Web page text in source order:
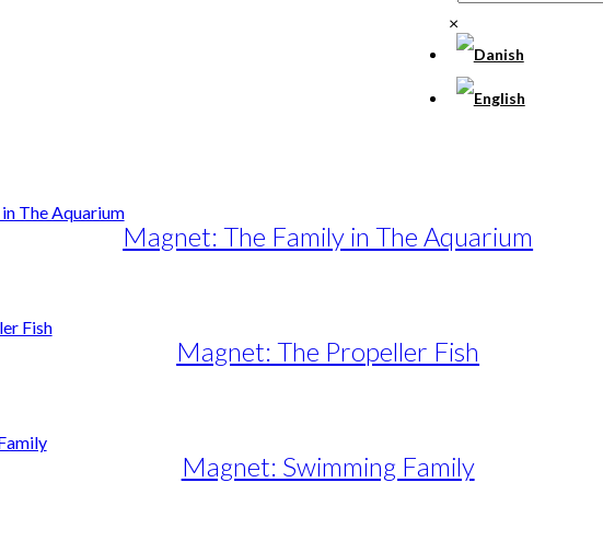
×
Magnet: The Family in The Aquarium
Magnet: The Propeller Fish
Magnet: Swimming Family